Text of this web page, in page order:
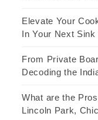
Elevate Your
In Your Next Sink
From Private
Decoding the
What are the
Lincoln Park,